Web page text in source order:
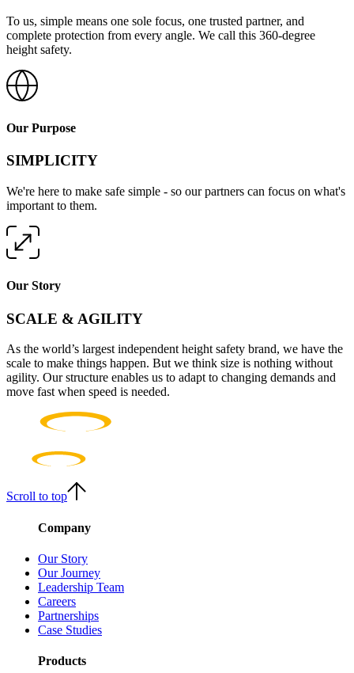
To us, simple means one sole focus, one trusted partner, and
complete protection from every angle. We call this 360-degree
height safety.
Our Purpose
SIMPLICITY
We're here to make safe simple - so our partners can focus on what's
important to them.
Our Story
SCALE & AGILITY
As the world’s largest independent height safety brand, we have the
scale to make things happen. But we think size is nothing without
agility. Our structure enables us to adapt to changing demands and
move fast when speed is needed.
Scroll to top
Company
Our Story
Our Journey
Leadership Team
Careers
Partnerships
Case Studies
Products